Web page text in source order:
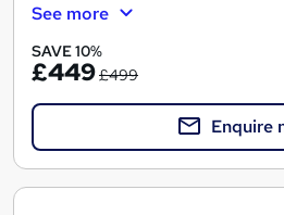
See more
SAVE 10%
£449£499
Enquire